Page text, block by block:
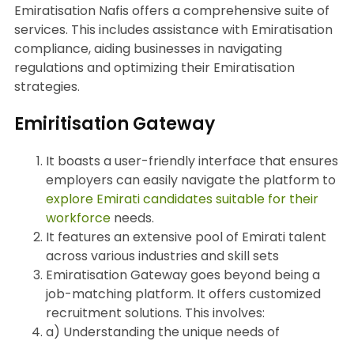
Emiratisation Nafis offers a comprehensive suite of
services. This includes assistance with Emiratisation
compliance, aiding businesses in navigating
regulations and optimizing their Emiratisation
strategies.
Emiritisation Gateway
It boasts a user-friendly interface that ensures
employers can easily navigate the platform to
explore Emirati candidates suitable for their
workforce needs.
It features an extensive pool of Emirati talent
across various industries and skill sets
Emiratisation Gateway goes beyond being a
job-matching platform. It offers customized
recruitment solutions. This involves:
a) Understanding the unique needs of